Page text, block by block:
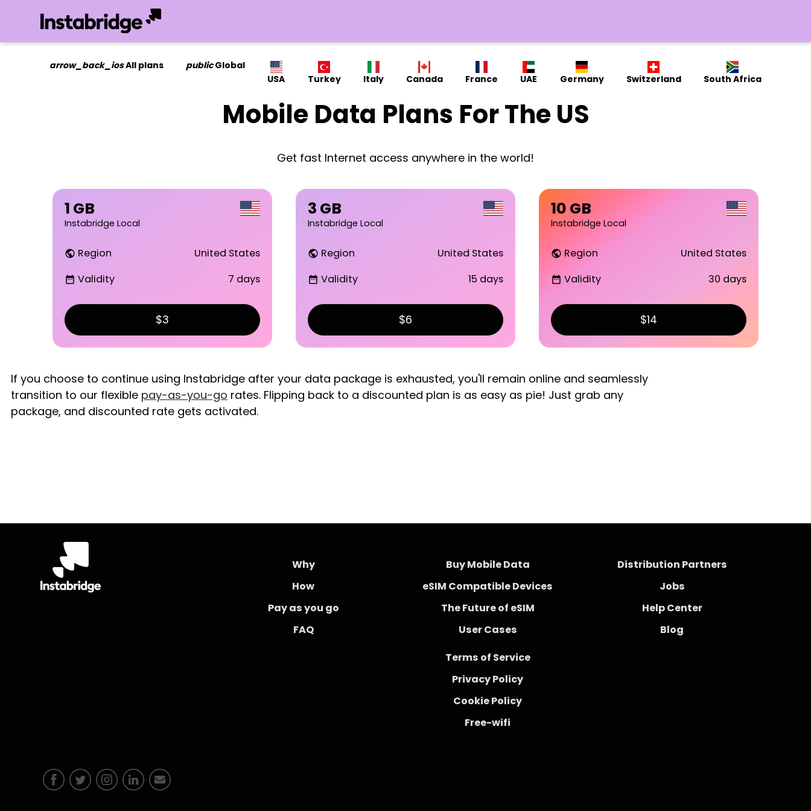
arrow_back_iosAll plans publicGlobal
USA
Turkey Italy Canada France UAE Germany Switzerland South Africa
Mobile Data Plans For The US
Get fast Internet access anywhere in the world!
1 GB
Instabridge Local
public Region United States
date_range Validity 7 days
$3
3 GB
Instabridge Local
public Region United States
date_range Validity 15 days
$6
10 GB
Instabridge Local
public Region United States
date_range Validity 30 days
$14
If you choose to continue using Instabridge after your data package is exhausted, you'll remain online and seamlessly
transition to our flexible pay-as-you-go rates. Flipping back to a discounted plan is as easy as pie! Just grab any
package, and discounted rate gets activated.
Why
How
Pay as you go
FAQ
Buy Mobile Data
eSIM Compatible Devices
The Future of eSIM
User Cases
Distribution Partners
Jobs
Help Center
Blog
Terms of Service
Privacy Policy
Cookie Policy
Free-wifi